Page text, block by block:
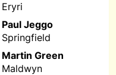
Eryri
Paul Jeggo
Springfield
Martin Green
Maldwyn